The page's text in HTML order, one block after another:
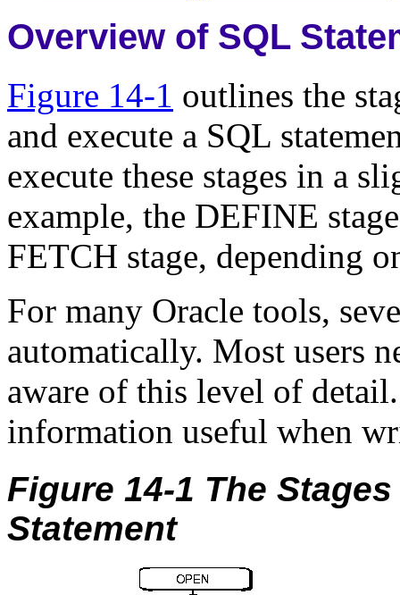
Overview of SQL
Figure 14-1 outlines the
and execute a SQL
execute these stages in a
example, the DEFINE
FETCH stage, depending
For many Oracle tools,
automatically. Most users
aware of this level of
information useful when
Figure 14-1 The
Statement